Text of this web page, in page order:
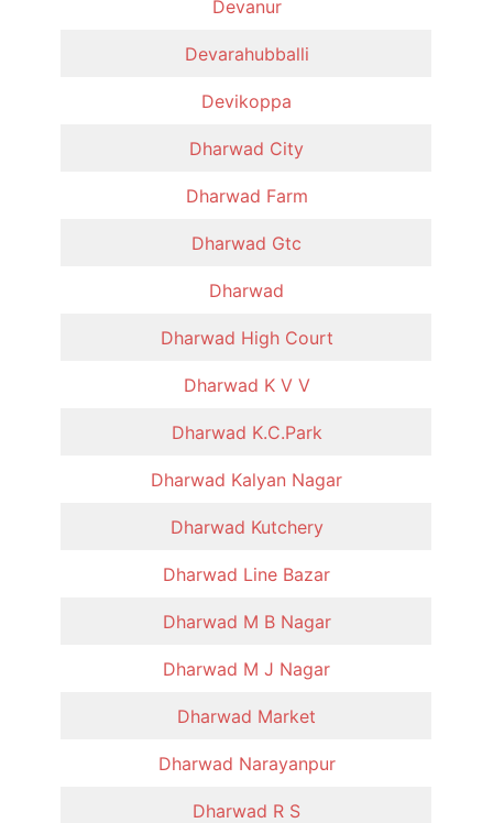
Devanur
Devarahubballi
Devikoppa
Dharwad City
Dharwad Farm
Dharwad Gtc
Dharwad
Dharwad High Court
Dharwad K V V
Dharwad K.C.Park
Dharwad Kalyan Nagar
Dharwad Kutchery
Dharwad Line Bazar
Dharwad M B Nagar
Dharwad M J Nagar
Dharwad Market
Dharwad Narayanpur
Dharwad R S